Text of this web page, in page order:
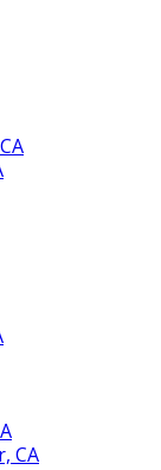
CA